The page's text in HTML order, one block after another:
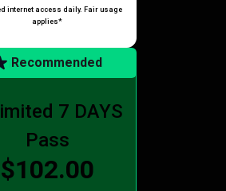
internet access daily. Fair usage
applies*
Recommended
7 DAYS
Pass
$102.00